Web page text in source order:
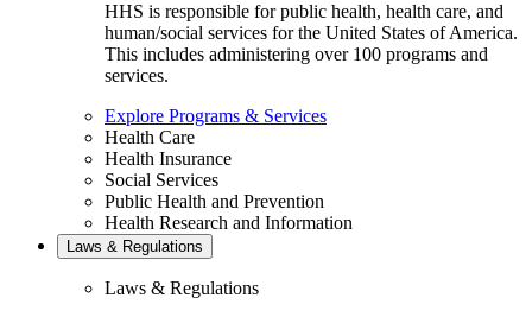
HHS is responsible for public health, health care, and
human/social services for the United States of America.
This includes administering over 100 programs and
services.
Explore Programs & Services
Health Care
Health Insurance
Social Services
Public Health and Prevention
Health Research and Information
Laws & Regulations
Laws & Regulations